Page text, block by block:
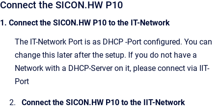
Connect the SICON.HW P10
1. Connect the SICON.HW P10 to the IT-Network
The IT-Network Port is as DHCP -Port configured. You can
change this later after the setup. If you do not have a
Network with a DHCP-Server on it, please connect via IIT-
Port
Connect the SICON.HW P10 to the IIT-Network